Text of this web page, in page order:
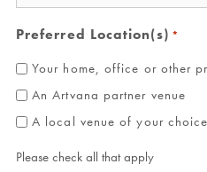
Preferred Location(s) *
Your home, office or other
An Artvana partner venue
A local venue of your choice
Please check all that apply